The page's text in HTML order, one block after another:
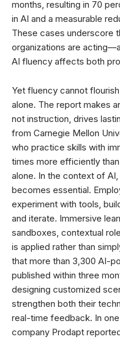
months, resulting in 70
in AI and a measurable
These cases underscore
organizations are
AI fluency affects both
Yet fluency cannot
alone. The report makes
not instruction, drives
from Carnegie Mellon
who practice skills with
times more efficiently
alone. In the context of
becomes essential.
experiment with tools,
and iterate. Immersive
sandboxes, contextual
is applied rather than
that more than 3,300 AI-
published within three
designing customized
strengthen both their
real-time feedback. In
company Prodapt